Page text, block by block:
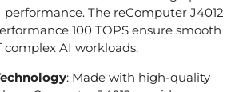
performance. The reComputer J4012
100 TOPS ensure smooth
complex AI workloads.
: Made with high-quality